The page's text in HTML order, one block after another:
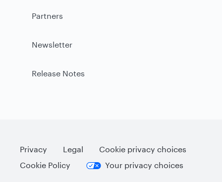
Partners
Newsletter
Release Notes
Privacy Legal
Cookie privacy choices
Cookie Policy
Your privacy choices